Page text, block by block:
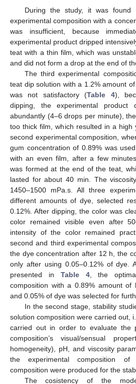
During the study, it was found
experimental composition with a
was insufficient, because
experimental product dripped
teat with a thin film, which was
and did not form a drop at the end of
The third experimental
teat dip solution with a 1.2% amount
was not satisfactory (Table 4),
dipping, the experimental product
abundantly (4–6 drops per minute),
too thick film, which resulted in a
second experimental composition,
gum concentration of 0.89% was
with an even film, after a few
was formed at the end of the teat,
lasted for about 40 min. The
1450–1500 mPa.s. All three
different amounts of dye, selected
0.12%. After dipping, the color was
color remained visible even after
intensity of the color remained
second and third experimental
the dye concentration after 12 h, the
only after using 0.05–0.12% of dye.
presented in Table 4, the
composition with a 0.89% amount of
and 0.05% of dye was selected for
In the second stage, stability
solution composition were carried out,
carried out in order to evaluate the
composition’s visual/sensual
homogeneity), pH, and viscosity
the experimental composition
composition were produced for the
The cosistency of the